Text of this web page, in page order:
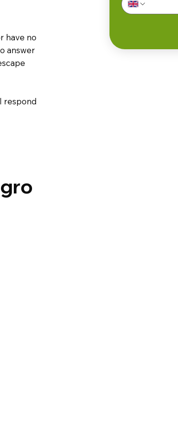
have no
answer
respond